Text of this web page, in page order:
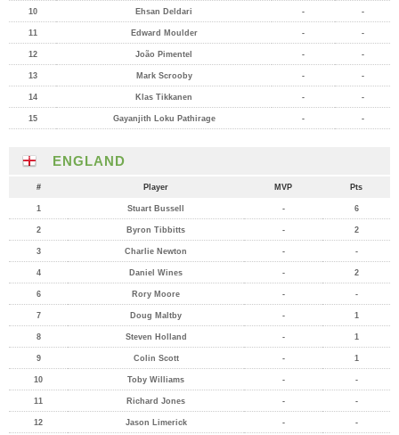
10 Ehsan Deldari - -
11 Edward Moulder - -
12 João Pimentel - -
13 Mark Scrooby - -
14 Klas Tikkanen - -
15 Gayanjith Loku Pathirage - -
ENGLAND
# Player MVP Pts
1 Stuart Bussell - 6
2 Byron Tibbitts - 2
3 Charlie Newton - -
4 Daniel Wines - 2
6 Rory Moore - -
7 Doug Maltby - 1
8 Steven Holland - 1
9 Colin Scott - 1
10 Toby Williams - -
11 Richard Jones - -
12 Jason Limerick - -